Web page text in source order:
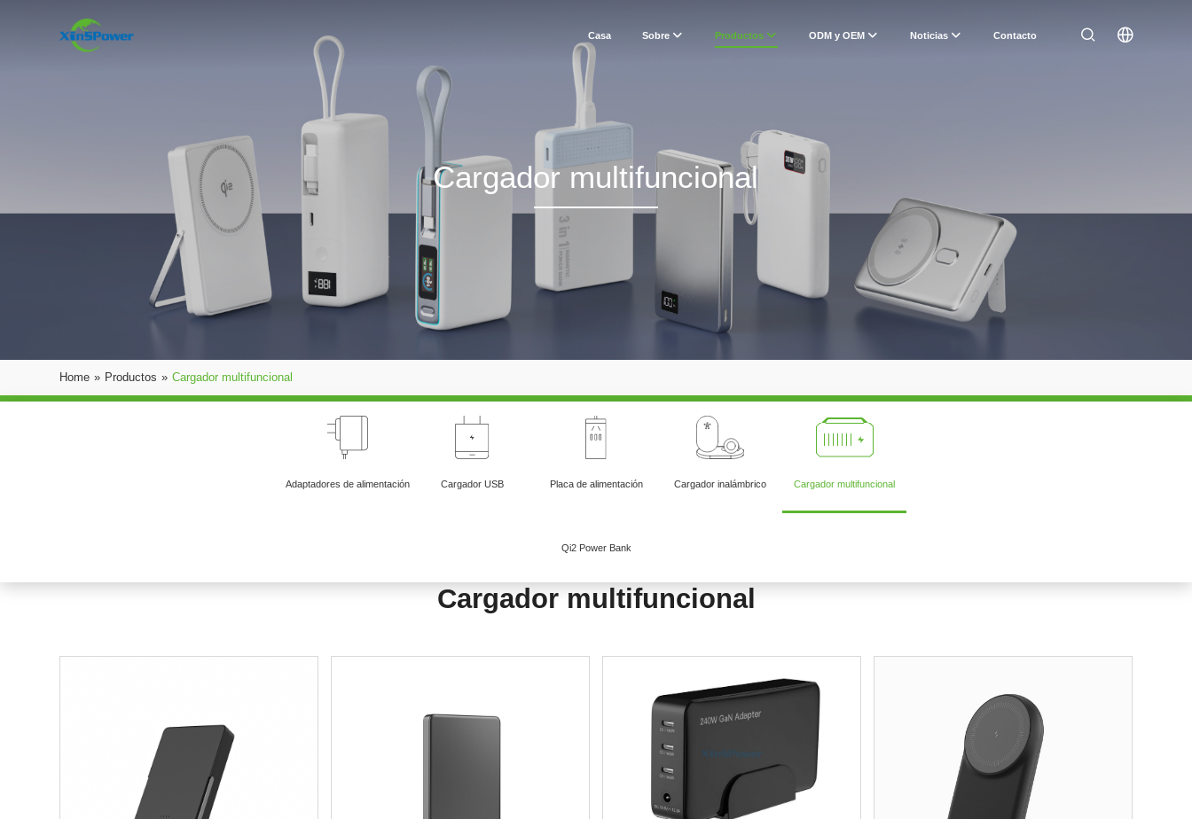
Casa Sobre Productos ODM y OEM Noticias Contacto
Cargador multifuncional
Home » Productos » Cargador multifuncional
Adaptadores de alimentación Cargador USB Placa de alimentación Cargador inalámbrico Cargador multifuncional
Qi2 Power Bank
Cargador multifuncional